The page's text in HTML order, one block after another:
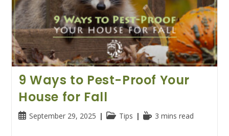
9 Ways to Pest-Proof Your
House for Fall
PostSeptember 29, 2025
PostTips
Reading3 mins read